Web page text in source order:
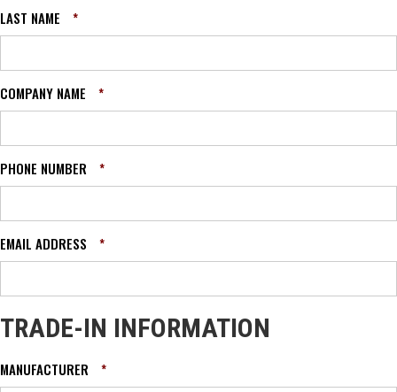
LAST NAME *
COMPANY NAME *
PHONE NUMBER *
EMAIL ADDRESS *
TRADE-IN INFORMATION
MANUFACTURER *